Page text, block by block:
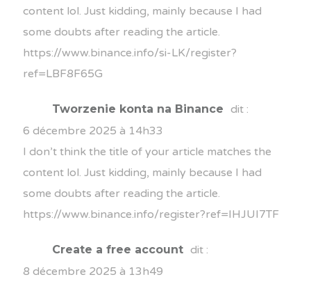
content lol. Just kidding, mainly because I had
some doubts after reading the article.
https://www.binance.info/si-LK/register?
ref=LBF8F65G
Tworzenie konta na Binance
dit :
6 décembre 2025 à 14h33
I don’t think the title of your article matches the
content lol. Just kidding, mainly because I had
some doubts after reading the article.
https://www.binance.info/register?ref=IHJUI7TF
Create a free account dit :
8 décembre 2025 à 13h49